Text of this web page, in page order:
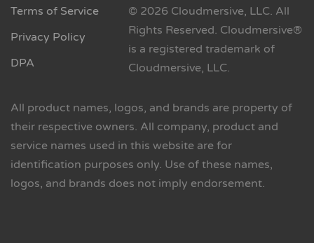
Terms of Service
Privacy Policy
DPA
© 2026 Cloudmersive, LLC. All
Rights Reserved. Cloudmersive®
is a registered trademark of
Cloudmersive, LLC.
All product names, logos, and brands are property of
their respective owners. All company, product and
service names used in this website are for
identification purposes only. Use of these names,
logos, and brands does not imply endorsement.